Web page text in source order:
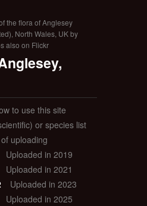
the flora of Anglesey
North Wales, UK by
also on Flickr
to use this site
or species list
uploading
Uploaded in 2019
Uploaded in 2021
Uploaded in 2023
Uploaded in 2025